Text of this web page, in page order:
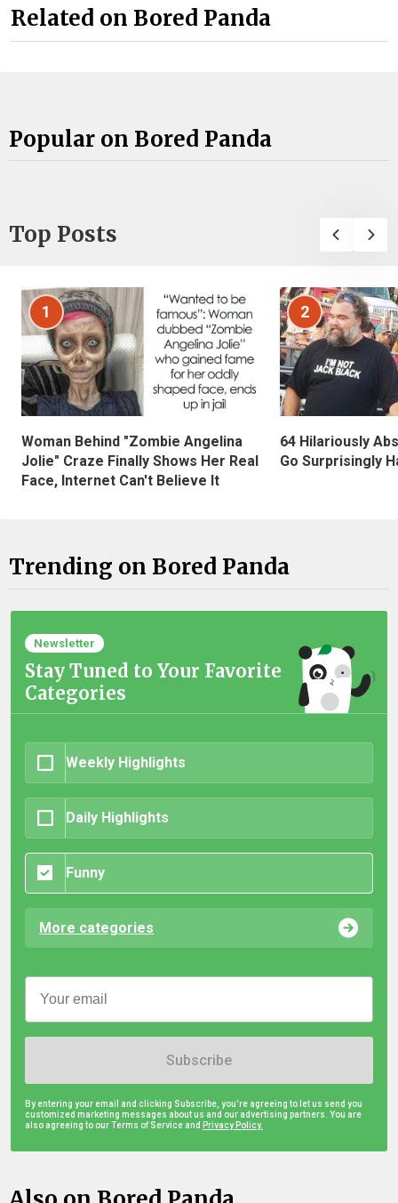
Related on Bored Panda
Popular on Bored Panda
Top Posts
1
Woman Behind "Zombie Angelina
Jolie" Craze Finally Shows Her Real
Face, Internet Can't Believe It
2
64 Hilariously
Go Surprisingly
Trending on Bored Panda
Newsletter
Stay Tuned to Your Favorite
Categories
Weekly Highlights
Daily Highlights
Funny
More categories
Subscribe
By entering your email and clicking Subscribe, you're agreeing to let us send you
customized marketing messages about us and our advertising partners. You are
also agreeing to our Terms of Service and Privacy Policy.